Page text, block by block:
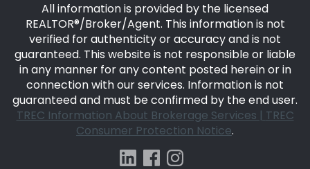
All information is provided by the licensed
REALTOR®/Broker/Agent. This information is not
verified for authenticity or accuracy and is not
guaranteed. This website is not responsible or liable
in any manner for any content posted herein or in
connection with our services. Information is not
guaranteed and must be confirmed by the end user.
TREC Information About Brokerage Services | TREC
Consumer Protection Notice.